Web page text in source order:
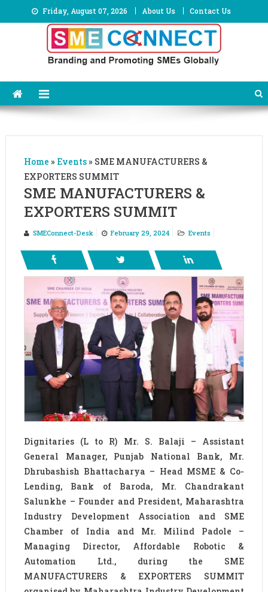
to
Friday, August 07, 2026 About Us Contact Us
Home » Events» SME MANUFACTURERS &
EXPORTERS SUMMIT
SME MANUFACTURERS &
EXPORTERS SUMMIT
SMEConnect-Desk February 29, 2024 Events
Dignitaries (L to R) Mr. S. Balaji – Assistant
General Manager, Punjab National Bank, Mr.
Dhrubashish Bhattacharya – Head MSME & Co-
Lending, Bank of Baroda, Mr. Chandrakant
Salunkhe – Founder and President, Maharashtra
Industry Development Association and SME
Chamber of India and Mr. Milind Padole –
Managing Director, Affordable Robotic &
Automation Ltd., during the SME
MANUFACTURERS & EXPORTERS SUMMIT